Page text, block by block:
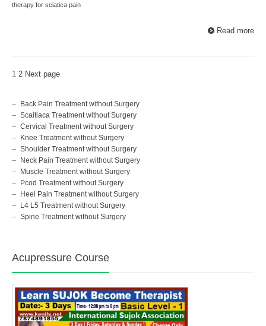
therapy for sciatica pain
Read more
1 2 Next page
Back Pain Treatment without Surgery
Scaitiaca Treatment without Surgery
Cervical Treatment without Surgery
Knee Treatment without Surgery
Shoulder Treatment without Surgery
Neck Pain Treatment without Surgery
Muscle Treatment without Surgery
Pcod Treatment without Surgery
Heel Pain Treatment without Surgery
L4 L5 Treatment without Surgery
Spine Treatment without Surgery
Acupressure Course